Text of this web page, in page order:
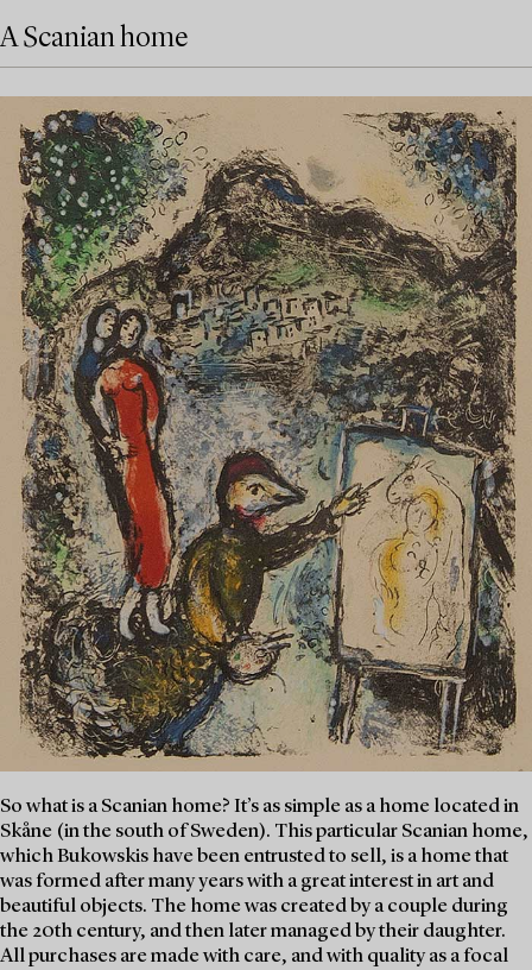
A Scanian home
So what is a Scanian home? It’s as simple as a home located in
Skåne (in the south of Sweden). This particular Scanian home,
which Bukowskis have been entrusted to sell, is a home that
was formed after many years with a great interest in art and
beautiful objects. The home was created by a couple during
the 20th century, and then later managed by their daughter.
All purchases are made with care, and with quality as a focal